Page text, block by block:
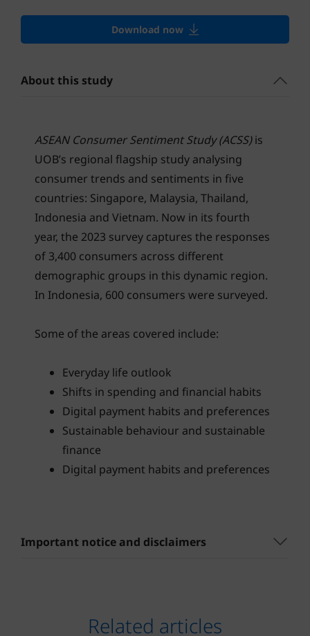
Download now
About this study
ASEAN Consumer Sentiment Study (ACSS)is
UOB’s regional flagship study analysing
consumer trends and sentiments in five
countries: Singapore, Malaysia, Thailand,
Indonesia and Vietnam. Now in its fourth
year, the 2023 survey captures the responses
of 3,400 consumers across different
demographic groups in this dynamic region.
In Indonesia, 600 consumers were surveyed.
Some of the areas covered include:
Everyday life outlook
Shifts in spending and financial habits
Digital payment habits and preferences
Sustainable behaviour and sustainable
finance
Digital payment habits and preferences
Important notice and disclaimers
Related articles